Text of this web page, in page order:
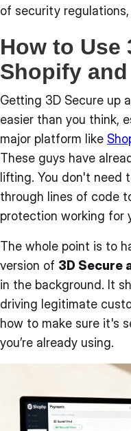
of security
How to Use
Shopify
Getting 3D Secure up
easier than you think,
major platform like
These guys have
lifting. You don't need
through lines of code
protection working for
The whole point is to
version of 3D Secure
in the background. It
driving legitimate
how to make sure it's
you’re already using.